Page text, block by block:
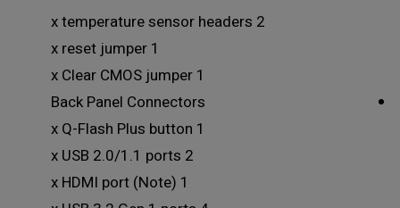
2 x temperature sensor headers
1 x reset jumper
1 x Clear CMOS jumper
Back Panel Connectors
1 x Q-Flash Plus button
2 x USB 2.0/1.1 ports
1 x HDMI port (Note)